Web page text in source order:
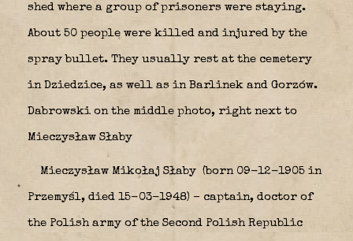
shed where a group of prisoners were staying.
About 50 people were killed and injured by the
spray bullet. They usually rest at the cemetery
in Dziedzice, as well as in Barlinek and Gorzów.
Dabrowski on the middle photo, right next to
Mieczysław Słaby
Mieczysław Mikołaj Słaby (born 09-12-1905 in
Przemyśl, died 15-03-1948) – captain, doctor of
the Polish army of the Second Polish Republic